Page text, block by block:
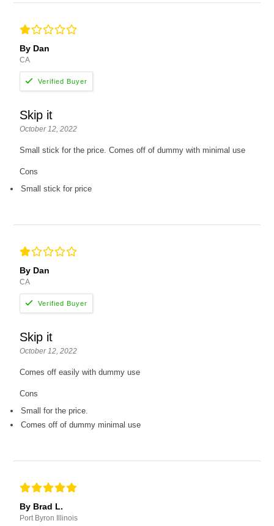
By Dan
CA
Skip it
October 12, 2022
Small stick for the price. Comes off of dummy with minimal use
Cons
Small stick for price
By Dan
CA
Skip it
October 12, 2022
Comes off easily with dummy use
Cons
Small for the price.
Comes off of dummy minimal use
By Brad L.
Port Byron Illinois